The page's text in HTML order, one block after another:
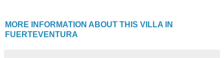
MORE INFORMATION ABOUT THIS VILLA IN
FUERTEVENTURA